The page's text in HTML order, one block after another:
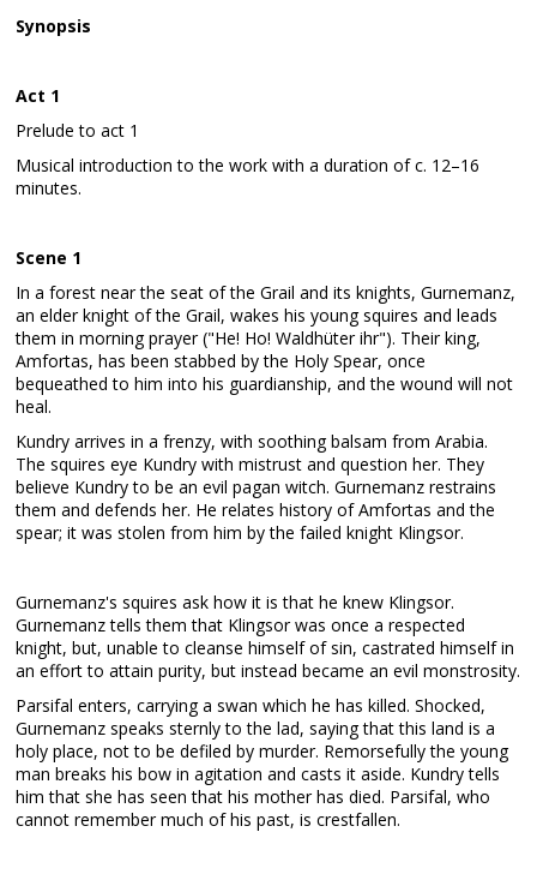
Synopsis
Act 1
Prelude to act 1
Musical introduction to the work with a duration of c. 12–16
minutes.
Scene 1
In a forest near the seat of the Grail and its knights, Gurnemanz,
an elder knight of the Grail, wakes his young squires and leads
them in morning prayer ("He! Ho! Waldhüter ihr"). Their king,
Amfortas, has been stabbed by the Holy Spear, once
bequeathed to him into his guardianship, and the wound will not
heal.
Kundry arrives in a frenzy, with soothing balsam from Arabia.
The squires eye Kundry with mistrust and question her. They
believe Kundry to be an evil pagan witch. Gurnemanz restrains
them and defends her. He relates history of Amfortas and the
spear; it was stolen from him by the failed knight Klingsor.
Gurnemanz's squires ask how it is that he knew Klingsor.
Gurnemanz tells them that Klingsor was once a respected
knight, but, unable to cleanse himself of sin, castrated himself in
an effort to attain purity, but instead became an evil monstrosity.
Parsifal enters, carrying a swan which he has killed. Shocked,
Gurnemanz speaks sternly to the lad, saying that this land is a
holy place, not to be defiled by murder. Remorsefully the young
man breaks his bow in agitation and casts it aside. Kundry tells
him that she has seen that his mother has died. Parsifal, who
cannot remember much of his past, is crestfallen.